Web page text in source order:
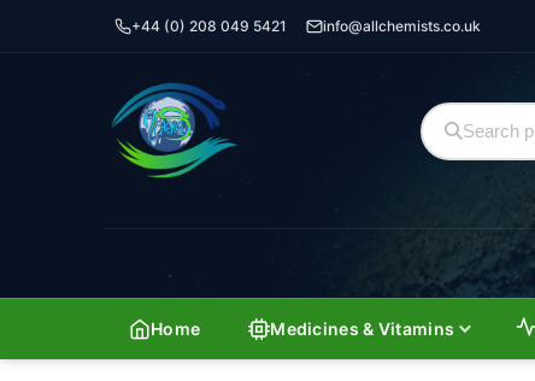
+44 (0) 208 049 5421 info@allchemists.co.uk
Home Medicines & Vitamins